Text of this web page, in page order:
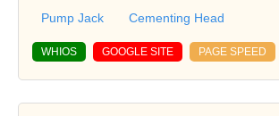
Pump Jack
Cementing Head
WHIOS GOOGLE SITE PAGE SPEED